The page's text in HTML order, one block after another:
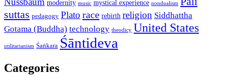
modernity music mystical experience nondualism
suttas pedagogy Plato race rebirth religion Siddhattha
Gotama (Buddha) technology theodicy United States
utilitarianism Śaṅkara Śāntideva
Categories